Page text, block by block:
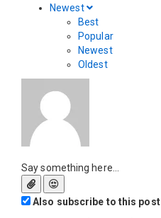
Newest
Best
Popular
Newest
Oldest
Say something here...
Also subscribe to this post